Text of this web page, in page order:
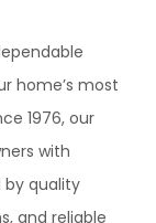
home’s most
1976, our
with
by quality
and reliable